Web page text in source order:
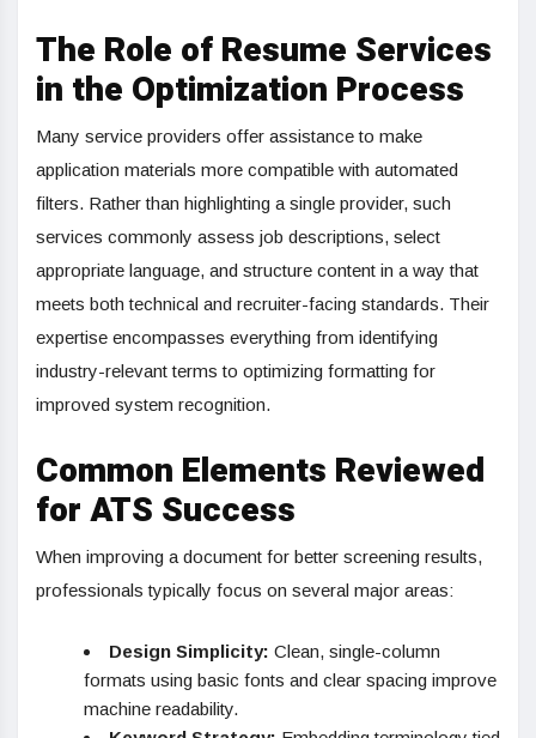
The Role of Resume Services
in the Optimization Process
Many service providers offer assistance to make
application materials more compatible with automated
filters. Rather than highlighting a single provider, such
services commonly assess job descriptions, select
appropriate language, and structure content in a way that
meets both technical and recruiter-facing standards. Their
expertise encompasses everything from identifying
industry-relevant terms to optimizing formatting for
improved system recognition.
Common Elements Reviewed
for ATS Success
When improving a document for better screening results,
professionals typically focus on several major areas:
Design Simplicity: Clean, single-column
formats using basic fonts and clear spacing improve
machine readability.